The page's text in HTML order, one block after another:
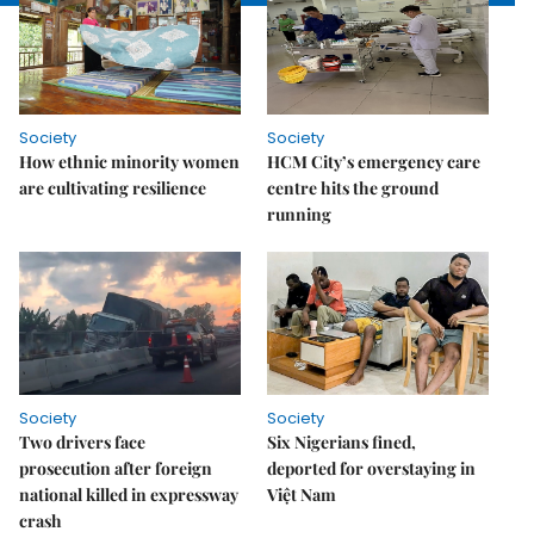
Society
How ethnic minority women
are cultivating resilience
Society
HCM City’s emergency care
centre hits the ground
running
Society
Two drivers face
prosecution after foreign
national killed in expressway
crash
Society
Six Nigerians fined,
deported for overstaying in
Việt Nam